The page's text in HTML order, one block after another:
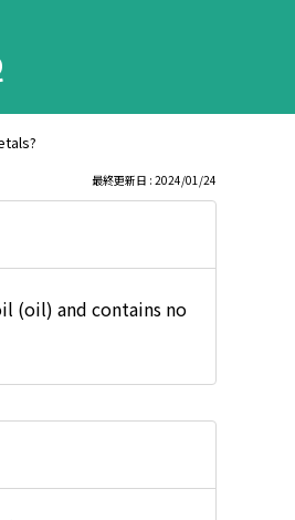
最終更新日 : 2024/01/24
(oil) and contains no